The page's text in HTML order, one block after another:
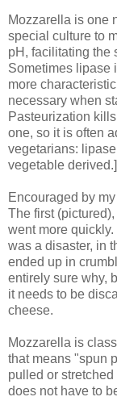
Mozzarella is one
special culture to
pH, facilitating the
Sometimes lipase
more
necessary when
Pasteurization
one, so it is often
vegetarians:
vegetable derived.]
Encouraged by
The first
went more
was a disaster, in
ended up in
entirely sure why,
it needs to be
cheese.
Mozzarella is
that means "spun
pulled or
does not have to